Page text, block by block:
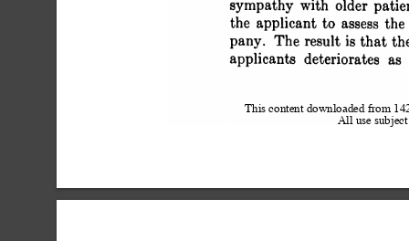
sympathy with older
the applicant to assess
pany. The result is that
applicants deteriorates
This content downloaded from
All use